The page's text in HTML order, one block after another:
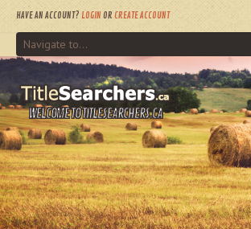
HAVE AN ACCOUNT? LOGIN OR CREATE ACCOUNT
WELCOME TO TITLESEARCHERS.CA